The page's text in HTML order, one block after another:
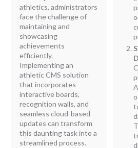
athletics, administrators
face the challenge of
maintaining and
showcasing
achievements
efficiently.
Implementing an
athletic CMS solution
that incorporates
interactive boards,
recognition walls, and
seamless cloud-based
updates can transform
this daunting task into a
streamlined process.